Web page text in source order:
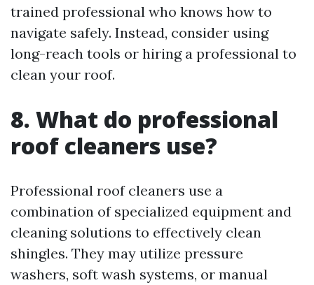
trained professional who knows how to
navigate safely. Instead, consider using
long-reach tools or hiring a professional to
clean your roof.
8. What do professional
roof cleaners use?
Professional roof cleaners use a
combination of specialized equipment and
cleaning solutions to effectively clean
shingles. They may utilize pressure
washers, soft wash systems, or manual